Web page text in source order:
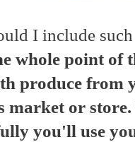
I include
whole point of
produce from
market or store.
you'll use